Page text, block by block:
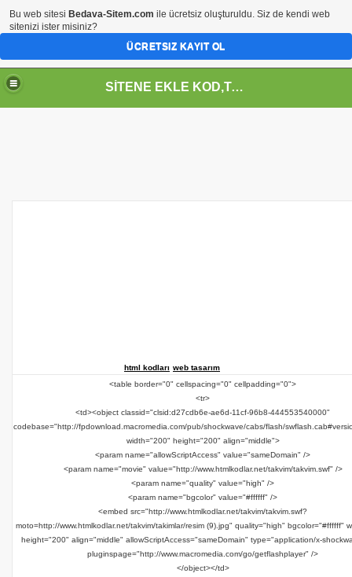
SİTENE EKLE KOD,TASARIM,MENU,ICON,ARAÇ,YAZI
html kodları web tasarım
<table border="0" cellspacing="0" cellpadding="0">
<tr>
<td><object classid="clsid:d27cdb6e-ae6d-11cf-96b8-444553540000"
codebase="http://fpdownload.macromedia.com/pub/shockwave/cabs/flash/
width="200" height="200" align="middle">
<param name="allowScriptAccess" value="sameDomain" />
<param name="movie" value="http://www.htmlkodlar.net/takvim/takvim.swf" />
<param name="quality" value="high" />
<param name="bgcolor" value="#ffffff" />
<embed src="http://www.htmlkodlar.net/takvim/takvim.swf?
moto=http://www.htmlkodlar.net/takvim/takimlar/resim (9).jpg" quality="high" bgcolor="#ffffff"
height="200" align="middle" allowScriptAccess="sameDomain" type="application/x-
pluginspage="http://www.macromedia.com/go/getflashplayer" />
</object></td>
Bu web sitesi Bedava-Sitem.com ile ücretsiz oluşturuldu. Siz de kendi web
sitenizi ister misiniz?
ÜCRETSIZ KAYIT OL